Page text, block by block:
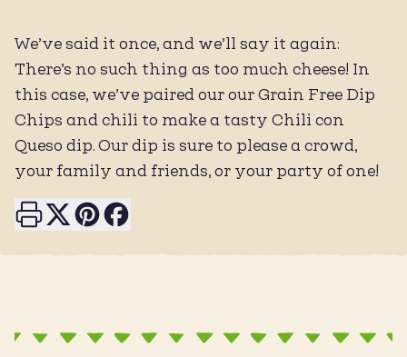
We’ve said it once, and we’ll say it again:
There’s no such thing as too much cheese! In
this case, we’ve paired our our Grain Free Dip
Chips and chili to make a tasty Chili con
Queso dip. Our dip is sure to please a crowd,
your family and friends, or your party of one!
Print this page
Share on X
Share on Pinterest
Share on Facebook